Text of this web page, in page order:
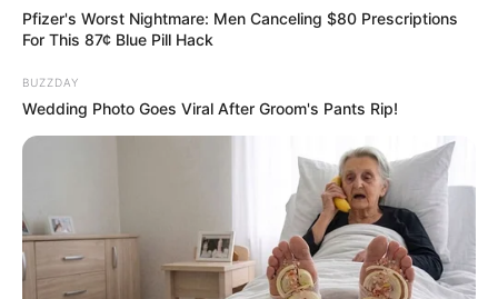
Pfizer's Worst Nightmare: Men Canceling $80 Prescriptions
For This 87¢ Blue Pill Hack
BUZZDAY
Wedding Photo Goes Viral After Groom's Pants Rip!